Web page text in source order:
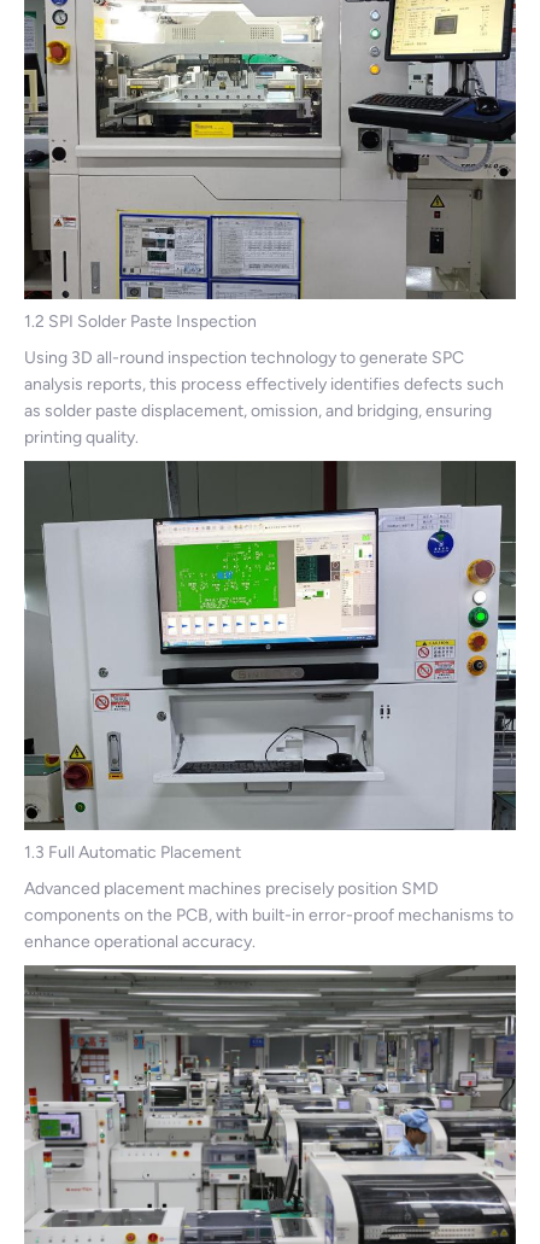
1.2 SPI Solder Paste Inspection
Using 3D all-round inspection technology to generate SPC
analysis reports, this process effectively identifies defects such
as solder paste displacement, omission, and bridging, ensuring
printing quality.
1.3 Full Automatic Placement
Advanced placement machines precisely position SMD
components on the PCB, with built-in error-proof mechanisms to
enhance operational accuracy.